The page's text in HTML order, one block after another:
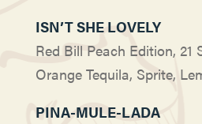
ISN’T SHE LOVELY
Red Bill Peach Edition, 21
Orange Tequila, Sprite,
PINA-MULE-LADA